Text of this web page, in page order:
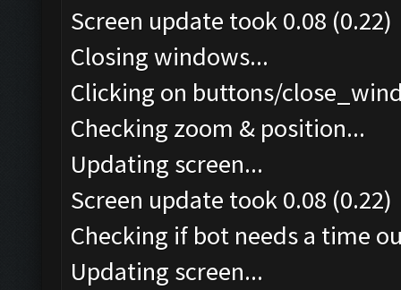
Screen update took 0.08 (0.22)
Closing windows...
Clicking on buttons/
Checking zoom & position...
Updating screen...
Screen update took 0.08 (0.22)
Checking if bot needs a time
Updating screen...